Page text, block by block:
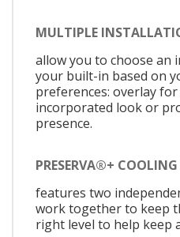
MULTIPLE
allow you to choose an
your built-in based on
preferences: overlay
incorporated look or
presence.
PRESERVA®+ COOLING
features two
work together to keep
right level to help keep